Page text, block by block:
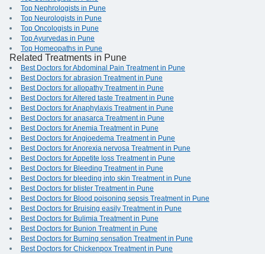
Top Nephrologists in Pune
Top Neurologists in Pune
Top Oncologists in Pune
Top Ayurvedas in Pune
Top Homeopaths in Pune
Related Treatments in Pune
Best Doctors for Abdominal Pain Treatment in Pune
Best Doctors for abrasion Treatment in Pune
Best Doctors for allopathy Treatment in Pune
Best Doctors for Altered taste Treatment in Pune
Best Doctors for Anaphylaxis Treatment in Pune
Best Doctors for anasarca Treatment in Pune
Best Doctors for Anemia Treatment in Pune
Best Doctors for Angioedema Treatment in Pune
Best Doctors for Anorexia nervosa Treatment in Pune
Best Doctors for Appetite loss Treatment in Pune
Best Doctors for Bleeding Treatment in Pune
Best Doctors for bleeding into skin Treatment in Pune
Best Doctors for blister Treatment in Pune
Best Doctors for Blood poisoning sepsis Treatment in Pune
Best Doctors for Bruising easily Treatment in Pune
Best Doctors for Bulimia Treatment in Pune
Best Doctors for Bunion Treatment in Pune
Best Doctors for Burning sensation Treatment in Pune
Best Doctors for Chickenpox Treatment in Pune